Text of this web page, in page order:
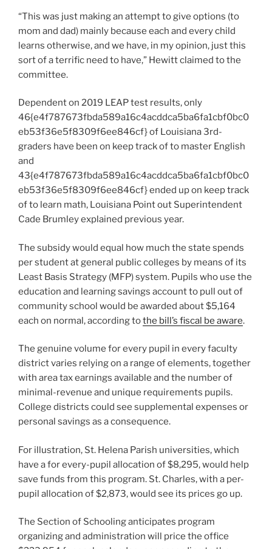
“This was just making an attempt to give options (to
mom and dad) mainly because each and every child
learns otherwise, and we have, in my opinion, just this
sort of a terrific need to have,” Hewitt claimed to the
committee.
Dependent on 2019 LEAP test results, only
46{e4f787673fbda589a16c4acddca5ba6fa1cbf0bc0
eb53f36e5f8309f6ee846cf} of Louisiana 3rd-
graders have been on keep track of to master English
and
43{e4f787673fbda589a16c4acddca5ba6fa1cbf0bc0
eb53f36e5f8309f6ee846cf} ended up on keep track
of to learn math, Louisiana Point out Superintendent
Cade Brumley explained previous year.
The subsidy would equal how much the state spends
per student at general public colleges by means of its
Least Basis Strategy (MFP) system. Pupils who use the
education and learning savings account to pull out of
community school would be awarded about $5,164
each on normal, according tothe bill’s fiscal be aware.
The genuine volume for every pupil in every faculty
district varies relying on a range of elements, together
with area tax earnings available and the number of
minimal-revenue and unique requirements pupils.
College districts could see supplemental expenses or
personal savings as a consequence.
For illustration, St. Helena Parish universities, which
have a for every-pupil allocation of $8,295, would help
save funds from this program. ​​St. Charles, with a per-
pupil allocation of $2,873, would see its prices go up.
The Section of Schooling anticipates program
organizing and administration will price the office